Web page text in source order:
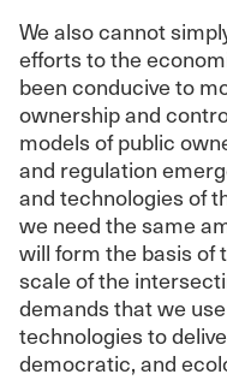
We also cannot
efforts to the
been conducive to
ownership and
models of public
and regulation
and technologies of
we need the same
will form the basis of
scale of the
demands that we
technologies to
democratic, and